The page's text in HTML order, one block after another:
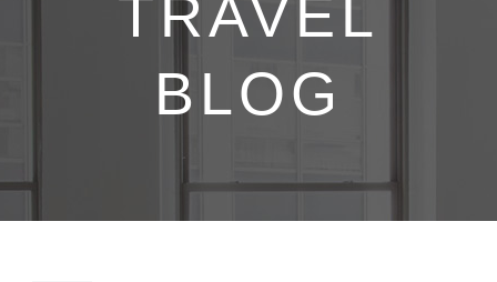
TRAVEL
BLOG